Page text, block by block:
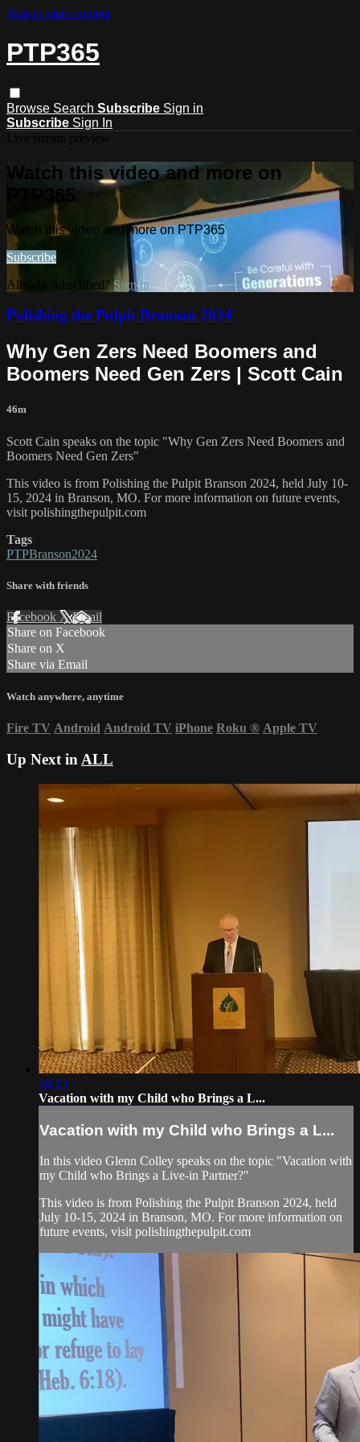
Skip to main content
PTP365
Browse Search Subscribe Sign in
Subscribe Sign In
Watch this video and more on
PTP365
Watch this video and more on PTP365
Subscribe
Already subscribed?Sign in
Polishing the Pulpit Branson 2024
Why Gen Zers Need Boomers and
Boomers Need Gen Zers | Scott Cain
46m
Scott Cain speaks on the topic "Why Gen Zers Need Boomers and
Boomers Need Gen Zers"
This video is from Polishing the Pulpit Branson 2024, held July 10-
15, 2024 in Branson, MO. For more information on future events,
visit polishingthepulpit.com
Tags
PTPBranson2024
Share with friends
Facebook XEmail
Share on Facebook
Share on X
Share via Email
Watch anywhere, anytime
Fire TV Android Android TV iPhone Roku ® Apple TV
Up Next in ALL
28:13
Vacation with my Child who Brings a L...
Vacation with my Child who Brings a L...
In this video Glenn Colley speaks on the topic "Vacation with
my Child who Brings a Live-in Partner?"
This video is from Polishing the Pulpit Branson 2024, held
July 10-15, 2024 in Branson, MO. For more information on
future events, visit polishingthepulpit.com